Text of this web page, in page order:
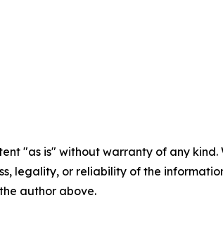
"as is" without warranty of any
legality, or reliability of the
author above.